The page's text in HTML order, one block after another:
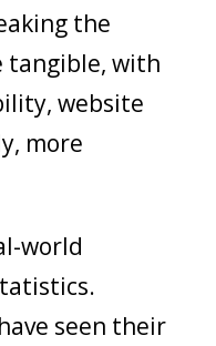
the
tangible, with
website
more
world
seen their